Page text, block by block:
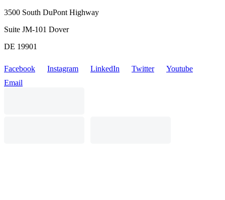
3500 South DuPont Highway
Suite JM-101 Dover
DE 19901
Facebook Instagram LinkedIn Twitter
Youtube
Email